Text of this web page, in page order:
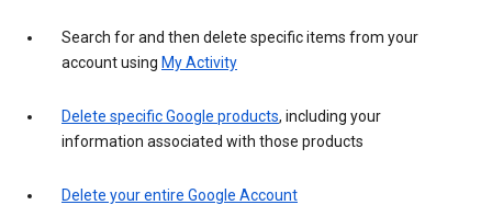
Search for and then delete specific items from your
account using My Activity
Delete specific Google products, including your
information associated with those products
Delete your entire Google Account